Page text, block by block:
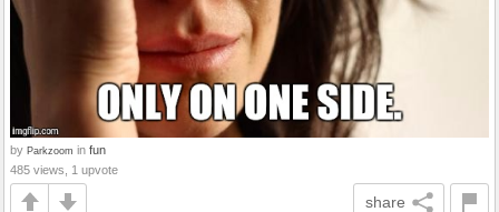
by Parkzoom in fun
485 views, 1 upvote
share